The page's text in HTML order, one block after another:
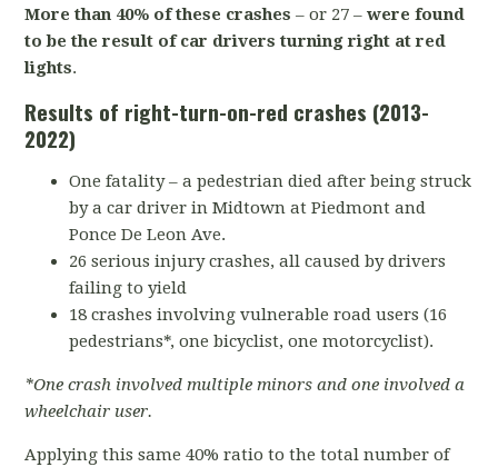
More than 40% of these crashes – or 27 –were found
to be the result of car drivers turning right at red
lights.
Results of right-turn-on-red crashes (2013-
2022)
One fatality – a pedestrian died after being struck
by a car driver in Midtown at Piedmont and
Ponce De Leon Ave.
26 serious injury crashes, all caused by drivers
failing to yield
18 crashes involving vulnerable road users (16
pedestrians*, one bicyclist, one motorcyclist).
*One crash involved multiple minors and one involved a
wheelchair user.
Applying this same 40% ratio to the total number of